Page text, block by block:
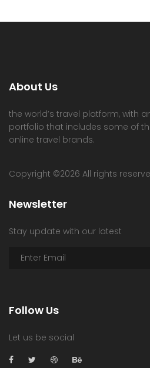
About Us
the world’s travel platform, with
portfolio that includes some of
online travel brands.
Copyright ©2026 All rights
Newsletter
Stay update with our latest
Follow Us
Let us be social